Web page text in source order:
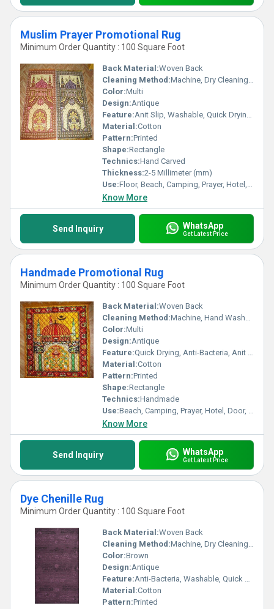
Muslim Prayer Promotional Rug
Minimum Order Quantity : 100 Square Foot
Back Material:Woven Back
Cleaning Method:Machine, Dry Cleaning, Hand Washable, Other
Color:Multi
Design:Antique
Feature:Anit Slip, Washable, Quick Drying, Water Absorbency, Corrosion-Resistant
Material:Cotton
Pattern:Printed
Shape:Rectangle
Technics:Hand Carved
Thickness:2-5 Millimeter (mm)
Use:Floor, Beach, Camping, Prayer, Hotel, Door, Bedroom, Kitchen, Commercial, Home, Airplane, Picnic, Bathroom
Know More
Send Inquiry WhatsApp
Get Latest Price
Handmade Promotional Rug
Minimum Order Quantity : 100 Square Foot
Back Material:Woven Back
Cleaning Method:Machine, Hand Washable, Dry Cleaning, Other
Color:Multi
Design:Antique
Feature:Quick Drying, Anti-Bacteria, Anit Slip, stain resistant, Corrosion-Resistant
Material:Cotton
Pattern:Printed
Shape:Rectangle
Technics:Handmade
Use:Beach, Camping, Prayer, Hotel, Door, Home Textile, Airplane, Floor
Know More
Send Inquiry WhatsApp
Get Latest Price
Dye Chenille Rug
Minimum Order Quantity : 100 Square Foot
Back Material:Woven Back
Cleaning Method:Machine, Dry Cleaning, Other, Hand Washable
Color:Brown
Design:Antique
Feature:Anti-Bacteria, Washable, Quick Drying, Anit Slip, Water Absorbency, Corrosion-Resistant
Material:Cotton
Pattern:Printed